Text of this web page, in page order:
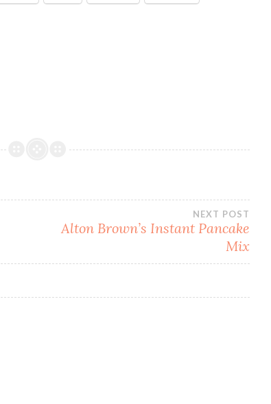
NEXT POST
Alton Brown’s Instant Pancake
Mix